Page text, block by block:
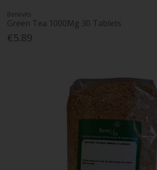
Benevits
Green Tea 1000Mg 30 Tablets
€5.89